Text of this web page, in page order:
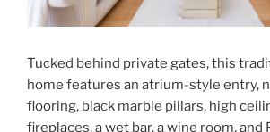
Tucked behind private gates, this
home features an atrium-style entry,
flooring, black marble pillars, high
fireplaces, a wet bar, a wine room, and